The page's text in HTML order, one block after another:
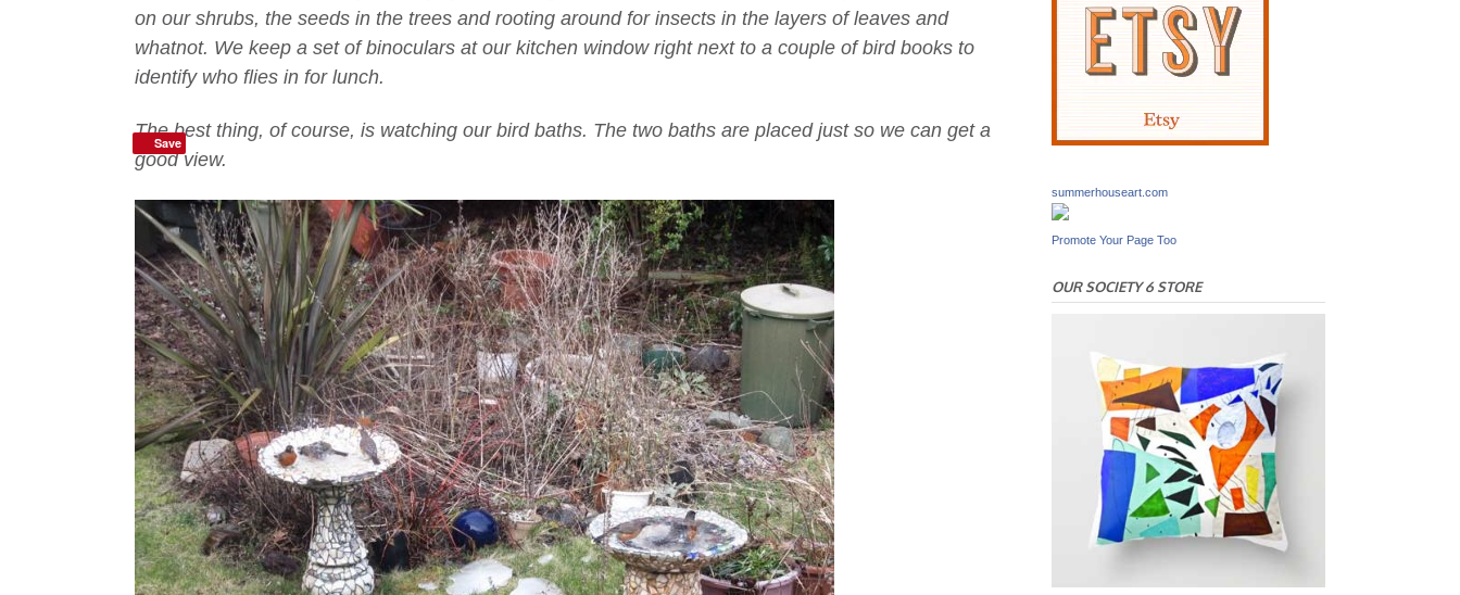
on our shrubs, the seeds in the trees and rooting around for insects in the layers of leaves and
whatnot. We keep a set of binoculars at our kitchen window right next to a couple of bird books to
identify who flies in for lunch.
The best thing, of course, is watching our bird baths. The two baths are placed just so we can get a
good view.
Save
summerhouseart.com
Promote Your Page Too
OUR SOCIETY 6 STORE